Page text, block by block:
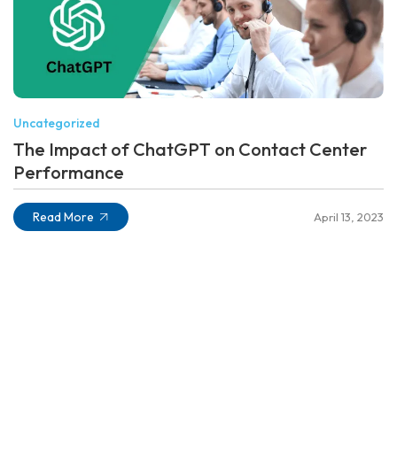
Uncategorized
The Impact of ChatGPT on Contact Center
Performance
Read More April 13, 2023